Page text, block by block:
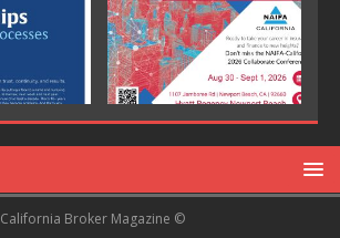
California Broker Magazine ©